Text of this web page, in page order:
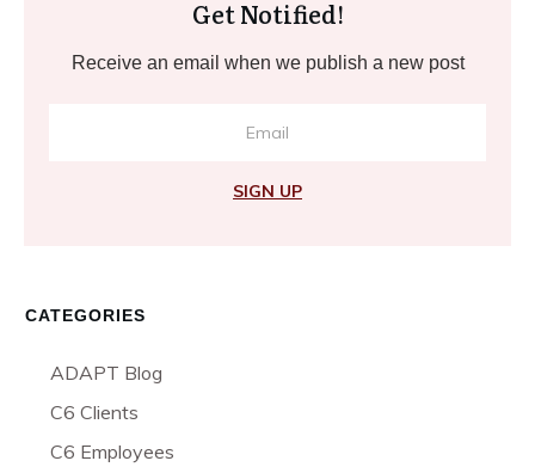
Get Notified!
Receive an email when we publish a new post
SIGN UP
CATEGORIES
ADAPT Blog
C6 Clients
C6 Employees